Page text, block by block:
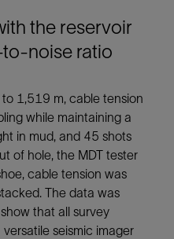
the reservoir
noise ratio
1,519 m, cable tension
while maintaining a
in mud, and 45 shots
of hole, the MDT tester
cable tension was
The data was
that all survey
seismic imager